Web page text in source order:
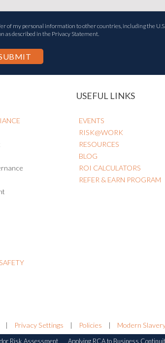
of my personal information to other countries, including the
as described in the Privacy Statement.
USEFUL LINKS
EVENTS
RISK@WORK
RESOURCES
BLOG
ROI CALCULATORS
REFER & EARN PROGRAM
| Privacy Settings | Policies |
Modern
Risk Assessment Applying RCA to Business